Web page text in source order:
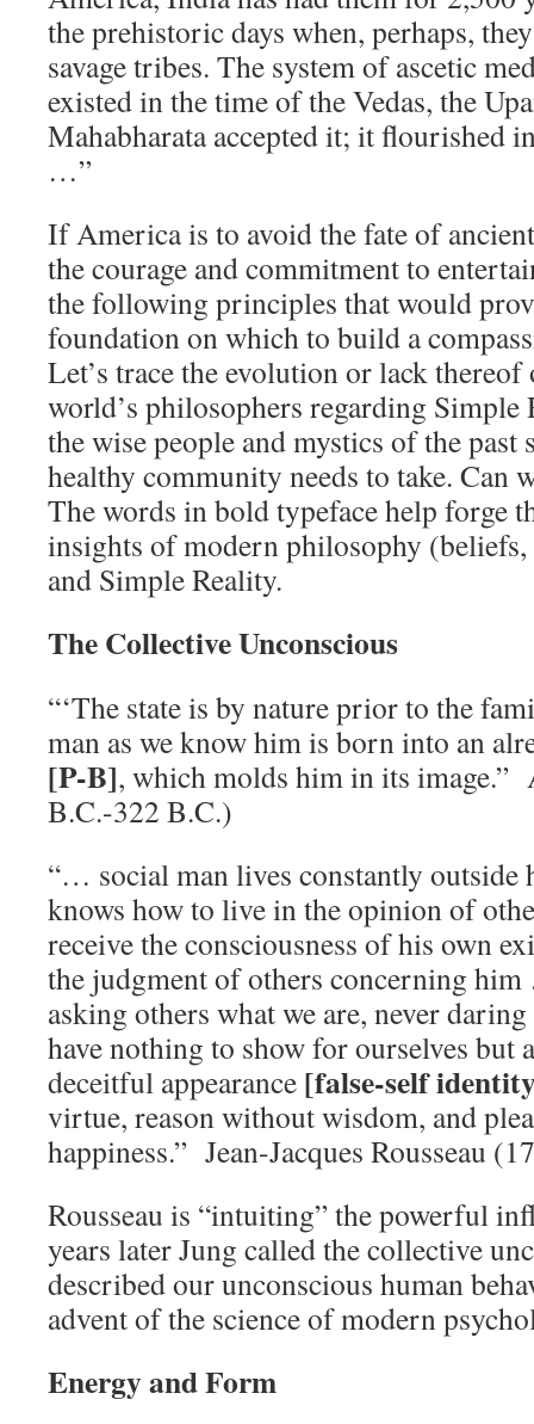
the prehistoric days when, perhaps,
savage tribes. The system of ascetic
existed in the time of the Vedas, the
Mahabharata accepted it; it flourished
…”
If America is to avoid the fate of
the courage and commitment to
the following principles that would
foundation on which to build a
Let’s trace the evolution or lack
world’s philosophers regarding Simple
the wise people and mystics of the past
healthy community needs to take. Can
The words in bold typeface help forge
insights of modern philosophy (beliefs,
and Simple Reality.
The Collective Unconscious
“‘The state is by nature prior to the
man as we know him is born into an
[P-B], which molds him in its image.”
B.C.-322 B.C.)
“… social man lives constantly outside
knows how to live in the opinion of
receive the consciousness of his own
the judgment of others concerning
asking others what we are, never
have nothing to show for ourselves but
deceitful appearance [false-self
virtue, reason without wisdom, and
happiness.” Jean-Jacques Rousseau
Rousseau is “intuiting” the powerful
years later Jung called the collective
described our unconscious human
advent of the science of modern
Energy and Form